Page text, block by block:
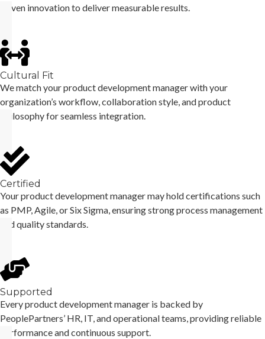
driven innovation to deliver measurable results.
Cultural Fit
We match your product development manager with your
organization’s workflow, collaboration style, and product
philosophy for seamless integration.
Certified
Your product development manager may hold certifications such
as PMP, Agile, or Six Sigma, ensuring strong process management
and quality standards.
Supported
Every product development manager is backed by
PeoplePartners’ HR, IT, and operational teams, providing reliable
performance and continuous support.